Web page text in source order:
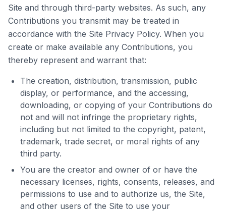
Site and through third-party websites. As such, any
Contributions you transmit may be treated in
accordance with the Site Privacy Policy. When you
create or make available any Contributions, you
thereby represent and warrant that:
The creation, distribution, transmission, public
display, or performance, and the accessing,
downloading, or copying of your Contributions do
not and will not infringe the proprietary rights,
including but not limited to the copyright, patent,
trademark, trade secret, or moral rights of any
third party.
You are the creator and owner of or have the
necessary licenses, rights, consents, releases, and
permissions to use and to authorize us, the Site,
and other users of the Site to use your